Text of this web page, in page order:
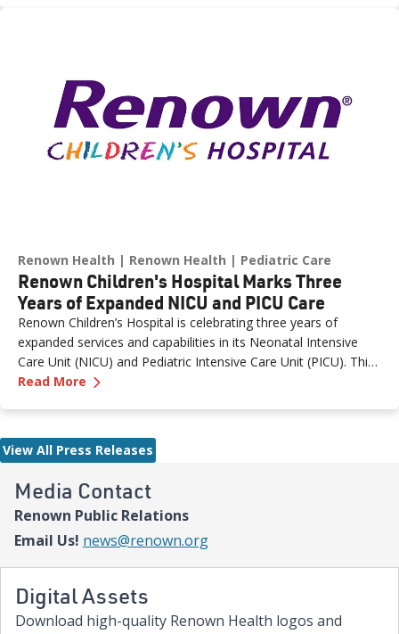
Media Contact
Renown Public Relations
Email Us! news@renown.org
Digital Assets
Download high-quality Renown Health logos and
Renown Health Renown Health Pediatric Care
Renown Children's Hospital Marks Three
Years of Expanded NICU and PICU Care
Renown Children’s Hospital is celebrating three years of
expanded services and capabilities in its Neonatal Intensive
Care Unit (NICU) and Pediatric Intensive Care Unit (PICU). This
milestone reflects Renown’s ongoing investment in providing
Renown Children’s Hospital team is here to provide
comprehensive care and keep them close to the people who
and Children’s at Renown Health. “Celebrating three years of
expanded NICU and PICU capacity is a testament to our
commitment to keeping families in town for the most complex
Read More —
View All Press Releases